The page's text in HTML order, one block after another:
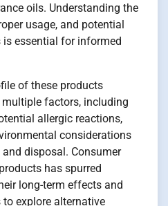
oils. Understanding the
usage, and potential
essential for informed
of these products
factors, including
allergic reactions,
considerations
disposal. Consumer
has spurred
long-term effects and
explore alternative